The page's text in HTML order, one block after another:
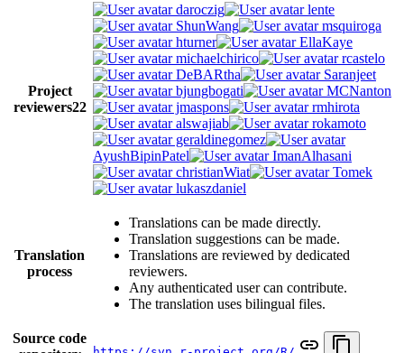
Project
reviewers22
daroczig
lente
ShunWang
msquiroga
hturner
EllaKaye
michaelchirico
rcastelo
DeBARtha
Saranjeet
bjungbogati
MCNanton
jmaspons
rmhirota
alswajiab
rokamoto
geraldinegomez
AyushBipinPatel
ImanAlhasani
christianWiat
Tomek
lukaszdaniel
Translation
process
Translations can be made directly.
Translation suggestions can be made.
Translations are reviewed by dedicated
reviewers.
Any authenticated user can contribute.
The translation uses bilingual files.
Source code